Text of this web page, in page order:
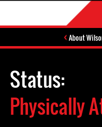
About
Status:
Physically